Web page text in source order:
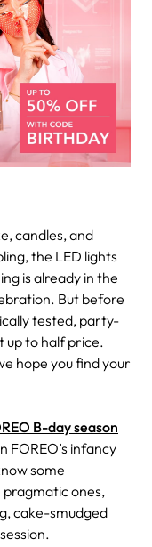
candles, and
the LED lights
is already in the
But before
tested, party-
up to half price.
hope you find your
B-day season
FOREO’s infancy
some
ones,
cake-smudged